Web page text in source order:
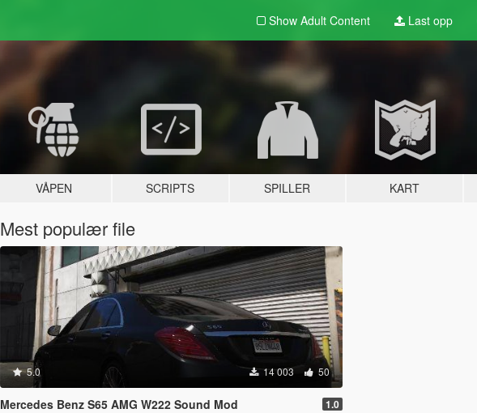
Show Adult Content Last opp
VÅPEN SCRIPTS SPILLER KART
Mest populær file
5.0 14 003 50
Mercedes Benz S65 AMG W222 Sound Mod 1.0